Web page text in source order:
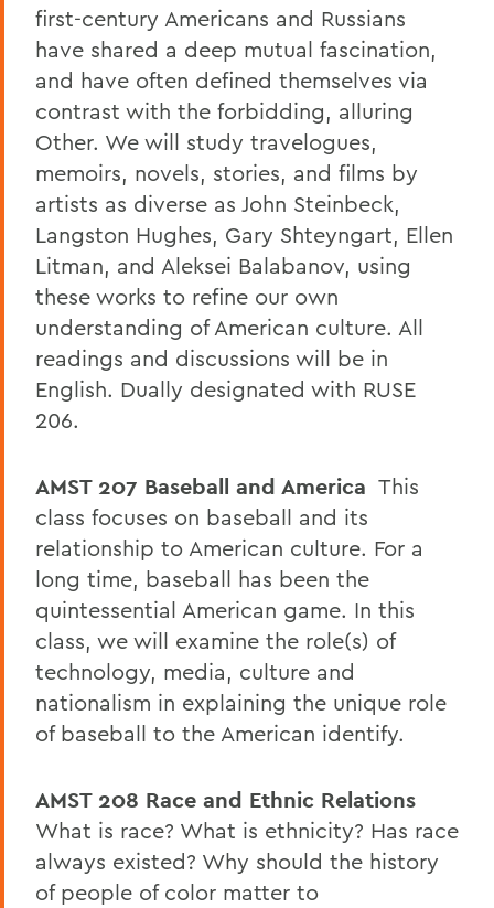
first-century Americans and Russians
have shared a deep mutual fascination,
and have often defined themselves via
contrast with the forbidding, alluring
Other. We will study travelogues,
memoirs, novels, stories, and films by
artists as diverse as John Steinbeck,
Langston Hughes, Gary Shteyngart, Ellen
Litman, and Aleksei Balabanov, using
these works to refine our own
understanding of American culture. All
readings and discussions will be in
English. Dually designated with RUSE
206.
AMST 207 Baseball and America This
class focuses on baseball and its
relationship to American culture. For a
long time, baseball has been the
quintessential American game. In this
class, we will examine the role(s) of
technology, media, culture and
nationalism in explaining the unique role
of baseball to the American identify.
AMST 208 Race and Ethnic Relations
What is race? What is ethnicity? Has race
always existed? Why should the history
of people of color matter to